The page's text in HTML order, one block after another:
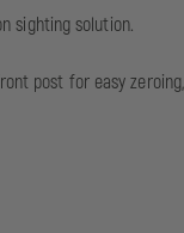
sighting solution.
post for easy